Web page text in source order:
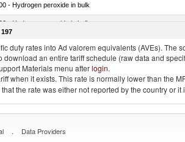
- Hydrogen peroxide in bulk
- Hydrogen peroxide in bulk
duty rates into Ad valorem equivalents (AVEs).
an entire tariff schedule (raw data and
Materials menu afterlogin.
when it exists. This rate is normally lower than the
the rate was either not reported by the country
. Data Providers